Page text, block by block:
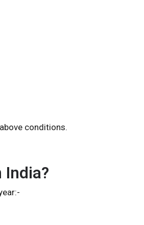
conditions.